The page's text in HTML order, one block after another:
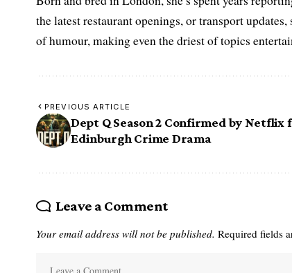
the latest restaurant openings, or transport
of humour, making even the driest of topics
PREVIOUS ARTICLE
Dept Q Season 2 Confirmed by Netflix
Edinburgh Crime Drama
Leave a Comment
Your email address will not be published. Required fields